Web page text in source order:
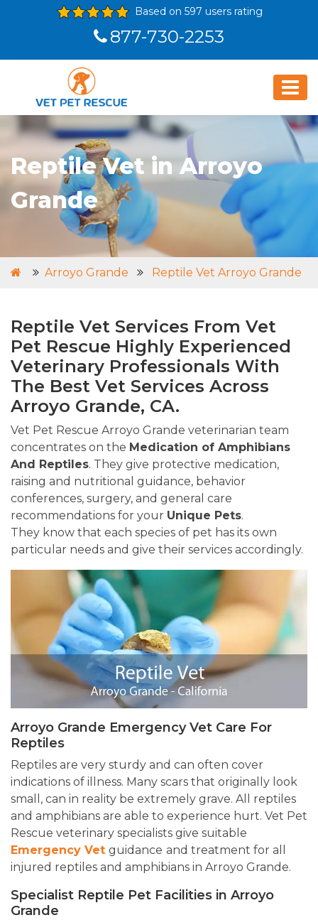
Based on 597 users rating
877-730-2253
Reptile Vet in Arroyo
Grande
Arroyo Grande Reptile Vet Arroyo Grande
Reptile Vet Services From Vet
Pet Rescue Highly Experienced
Veterinary Professionals With
The Best Vet Services Across
Arroyo Grande, CA.
Vet Pet Rescue Arroyo Grande veterinarian team
concentrates on the Medication of Amphibians
And Reptiles. They give protective medication,
raising and nutritional guidance, behavior
conferences, surgery, and general care
recommendations for your Unique Pets.
They know that each species of pet has its own
particular needs and give their services accordingly.
Arroyo Grande Emergency Vet Care For
Reptiles
Reptiles are very sturdy and can often cover
indications of illness. Many scars that originally look
small, can in reality be extremely grave. All reptiles
and amphibians are able to experience hurt. Vet Pet
Rescue veterinary specialists give suitable
Emergency Vet guidance and treatment for all
injured reptiles and amphibians in Arroyo Grande.
Specialist Reptile Pet Facilities in Arroyo
Grande